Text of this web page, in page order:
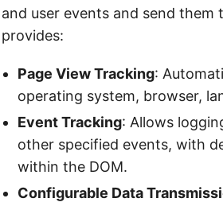
and user events and send
provides:
Page View Tracking:
operating system, browser,
Event Tracking: Allows
other specified events, with
within the DOM.
Configurable Data